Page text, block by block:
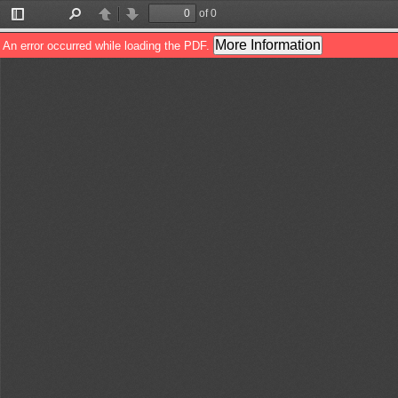
Toggle
Sidebar
PreviousNext
of 0
An error occurred while loading the PDF. More Information